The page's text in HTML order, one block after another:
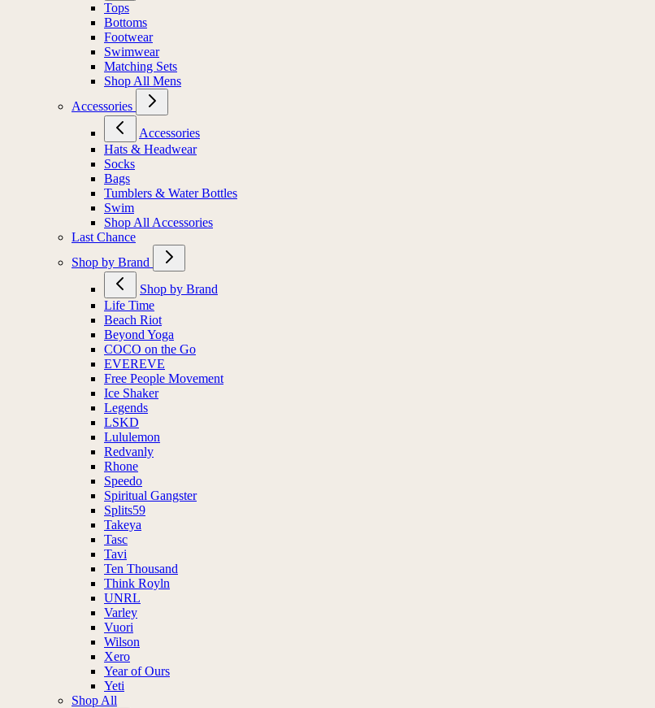
Tops
Bottoms
Footwear
Swimwear
Matching Sets
Shop All Mens
Accessories
Accessories
Hats & Headwear
Socks
Bags
Tumblers & Water Bottles
Swim
Shop All Accessories
Last Chance
Shop by Brand
Shop by Brand
Life Time
Beach Riot
Beyond Yoga
COCO on the Go
EVEREVE
Free People Movement
Ice Shaker
Legends
LSKD
Lululemon
Redvanly
Rhone
Speedo
Spiritual Gangster
Splits59
Takeya
Tasc
Tavi
Ten Thousand
Think Royln
UNRL
Varley
Vuori
Wilson
Xero
Year of Ours
Yeti
Shop All